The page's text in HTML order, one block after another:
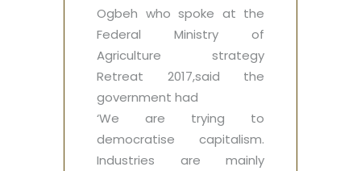
Ogbeh who spoke at the
Federal Ministry of
Agriculture strategy
Retreat 2017,said the
government had ‎
‘We are trying to
democratise capitalism.
Industries are mainly